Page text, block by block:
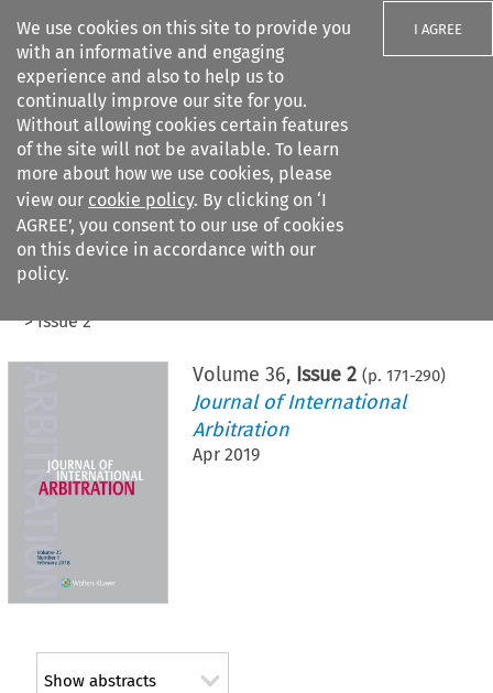
We use cookies on this site to provide you
with an informative and engaging
experience and also to help us to
continually improve our site for you.
Without allowing cookies certain features
of the site will not be available. To learn
more about how we use cookies, please
view our cookie policy. By clicking on ‘I
AGREE’, you consent to our use of cookies
on this device in accordance with our
policy.
I AGREE
Search filters
Citation search
>Issue 2
Volume 36, Issue 2 (p. 171-290)
Journal of International
Arbitration
Apr 2019
Show abstracts